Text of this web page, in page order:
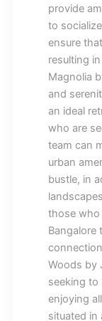
provide
to
ensure
resulting
Magnolia
and
an ideal
who are
team can
urban
bustle, in
those who
Bangalore
Woods by
seeking to
enjoying
situated in